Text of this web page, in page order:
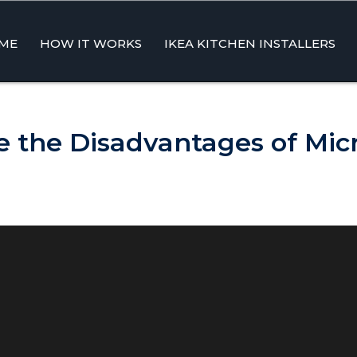
HOW IT WORKS IKEA KITCHEN INSTALLERS
the Disadvantages of